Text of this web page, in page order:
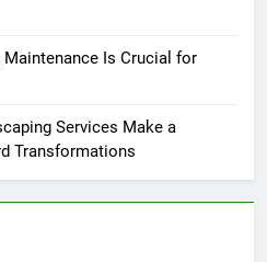
Maintenance Is Crucial for
Services Make a
Transformations